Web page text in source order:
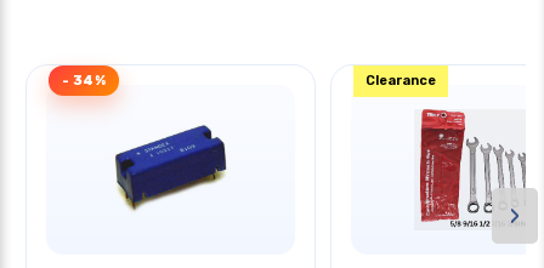
- 34% Clearance
›